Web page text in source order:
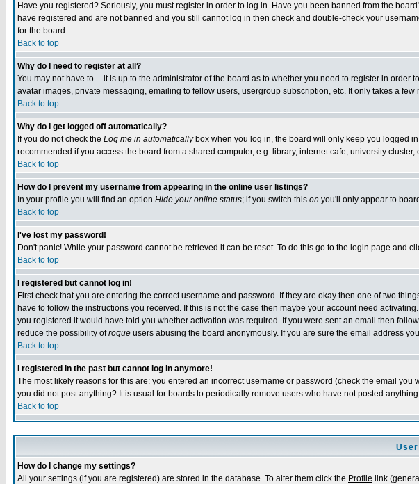
Have you registered? Seriously, you must register in order to log in. Have you been banned from the
have registered and are not banned and you still cannot log in then check and double-check your
for the board.
Back to top
Why do I need to register at all?
You may not have to -- it is up to the administrator of the board as to whether you need to register in
avatar images, private messaging, emailing to fellow users, usergroup subscription, etc. It only takes a
Back to top
Why do I get logged off automatically?
If you do not check the Log me in automaticallybox when you log in, the board will only keep you logged
recommended if you access the board from a shared computer, e.g. library, internet cafe, university cluster,
Back to top
How do I prevent my username from appearing in the online user listings?
In your profile you will find an option Hide your online status; if you switch this on you'll only appear to
Back to top
I've lost my password!
Don't panic! While your password cannot be retrieved it can be reset. To do this go to the login page and
Back to top
I registered but cannot log in!
First check that you are entering the correct username and password. If they are okay then one of two
have to follow the instructions you received. If this is not the case then maybe your account need
you registered it would have told you whether activation was required. If you were sent an email then
reduce the possibility ofrogue users abusing the board anonymously. If you are sure the email address
Back to top
I registered in the past but cannot log in anymore!
The most likely reasons for this are: you entered an incorrect username or password (check the email
you did not post anything? It is usual for boards to periodically remove users who have not posted
Back to top
How do I change my settings?
All your settings (if you are registered) are stored in the database. To alter them click the Profile link